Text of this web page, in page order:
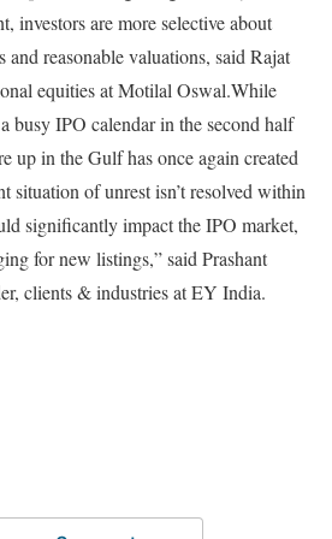
investors are more selective about
reasonable valuations, said Rajat
equities at Motilal Oswal.While
busy IPO calendar in the second half
up in the Gulf has once again created
situation of unrest isn’t resolved within
significantly impact the IPO market,
for new listings,” said Prashant
clients & industries at EY India.